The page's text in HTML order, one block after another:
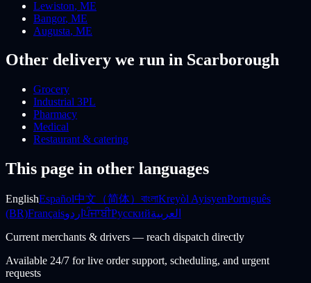
Lewiston, ME
Bangor, ME
Augusta, ME
Other delivery we run in Scarborough
Grocery
Industrial 3PL
Pharmacy
Medical
Restaurant & catering
This page in other languages
EnglishEspañol中文（简体） বাংলাKreyòl AyisyenPortuguês
(BR)FrançaisاردوਪੰਜਾਬੀРусскийالعربية
Current merchants & drivers — reach dispatch directly
Available 24/7 for live order support, scheduling, and urgent
requests